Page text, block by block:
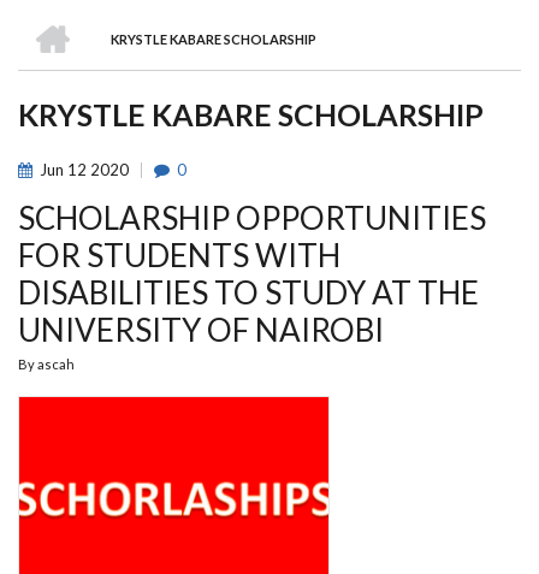
BREADCRUMB
KRYSTLE KABARE SCHOLARSHIP
KRYSTLE KABARE SCHOLARSHIP
Jun 12 2020 0
SCHOLARSHIP OPPORTUNITIES
FOR STUDENTS WITH
DISABILITIES TO STUDY AT THE
UNIVERSITY OF NAIROBI
Byascah